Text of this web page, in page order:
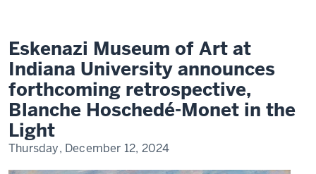
announces
forthcoming
retrospective,
Blanche
Hoschedé-
Monet
in
the
Light
Eskenazi Museum of Art at
Indiana University announces
forthcoming retrospective,
Blanche Hoschedé-Monet in the
Light
Thursday, December 12, 2024